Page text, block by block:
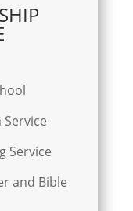
Service
Service
and Bible